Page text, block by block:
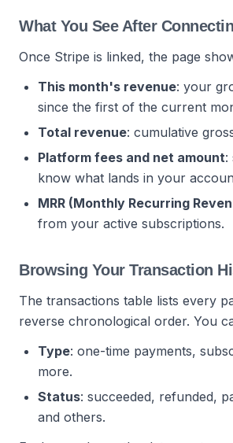
What You See After
Once Stripe is linked, the page
This month's revenue: your
since the first of the current
Total revenue: cumulative
Platform fees and net amount:
know what lands in your
MRR (Monthly Recurring
from your active subscriptions.
Browsing Your Transaction
The transactions table lists every
reverse chronological order. You
Type: one-time payments,
more.
Status: succeeded, refunded,
and others.